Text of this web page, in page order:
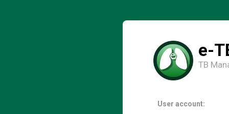
e-
TB
User account: